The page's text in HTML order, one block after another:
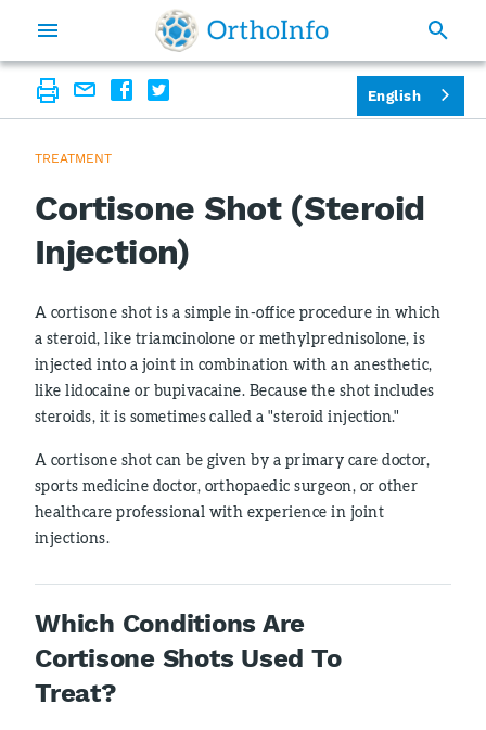
TREATMENT
Cortisone Shot (Steroid
Injection)
A cortisone shot is a simple in-office procedure in which
a steroid, like triamcinolone or methylprednisolone, is
injected into a joint in combination with an anesthetic,
like lidocaine or bupivacaine. Because the shot includes
steroids, it is sometimes called a "steroid injection."
A cortisone shot can be given by a primary care doctor,
sports medicine doctor, orthopaedic surgeon, or other
healthcare professional with experience in joint
injections.
Which Conditions Are
Cortisone Shots Used To
Treat?
English